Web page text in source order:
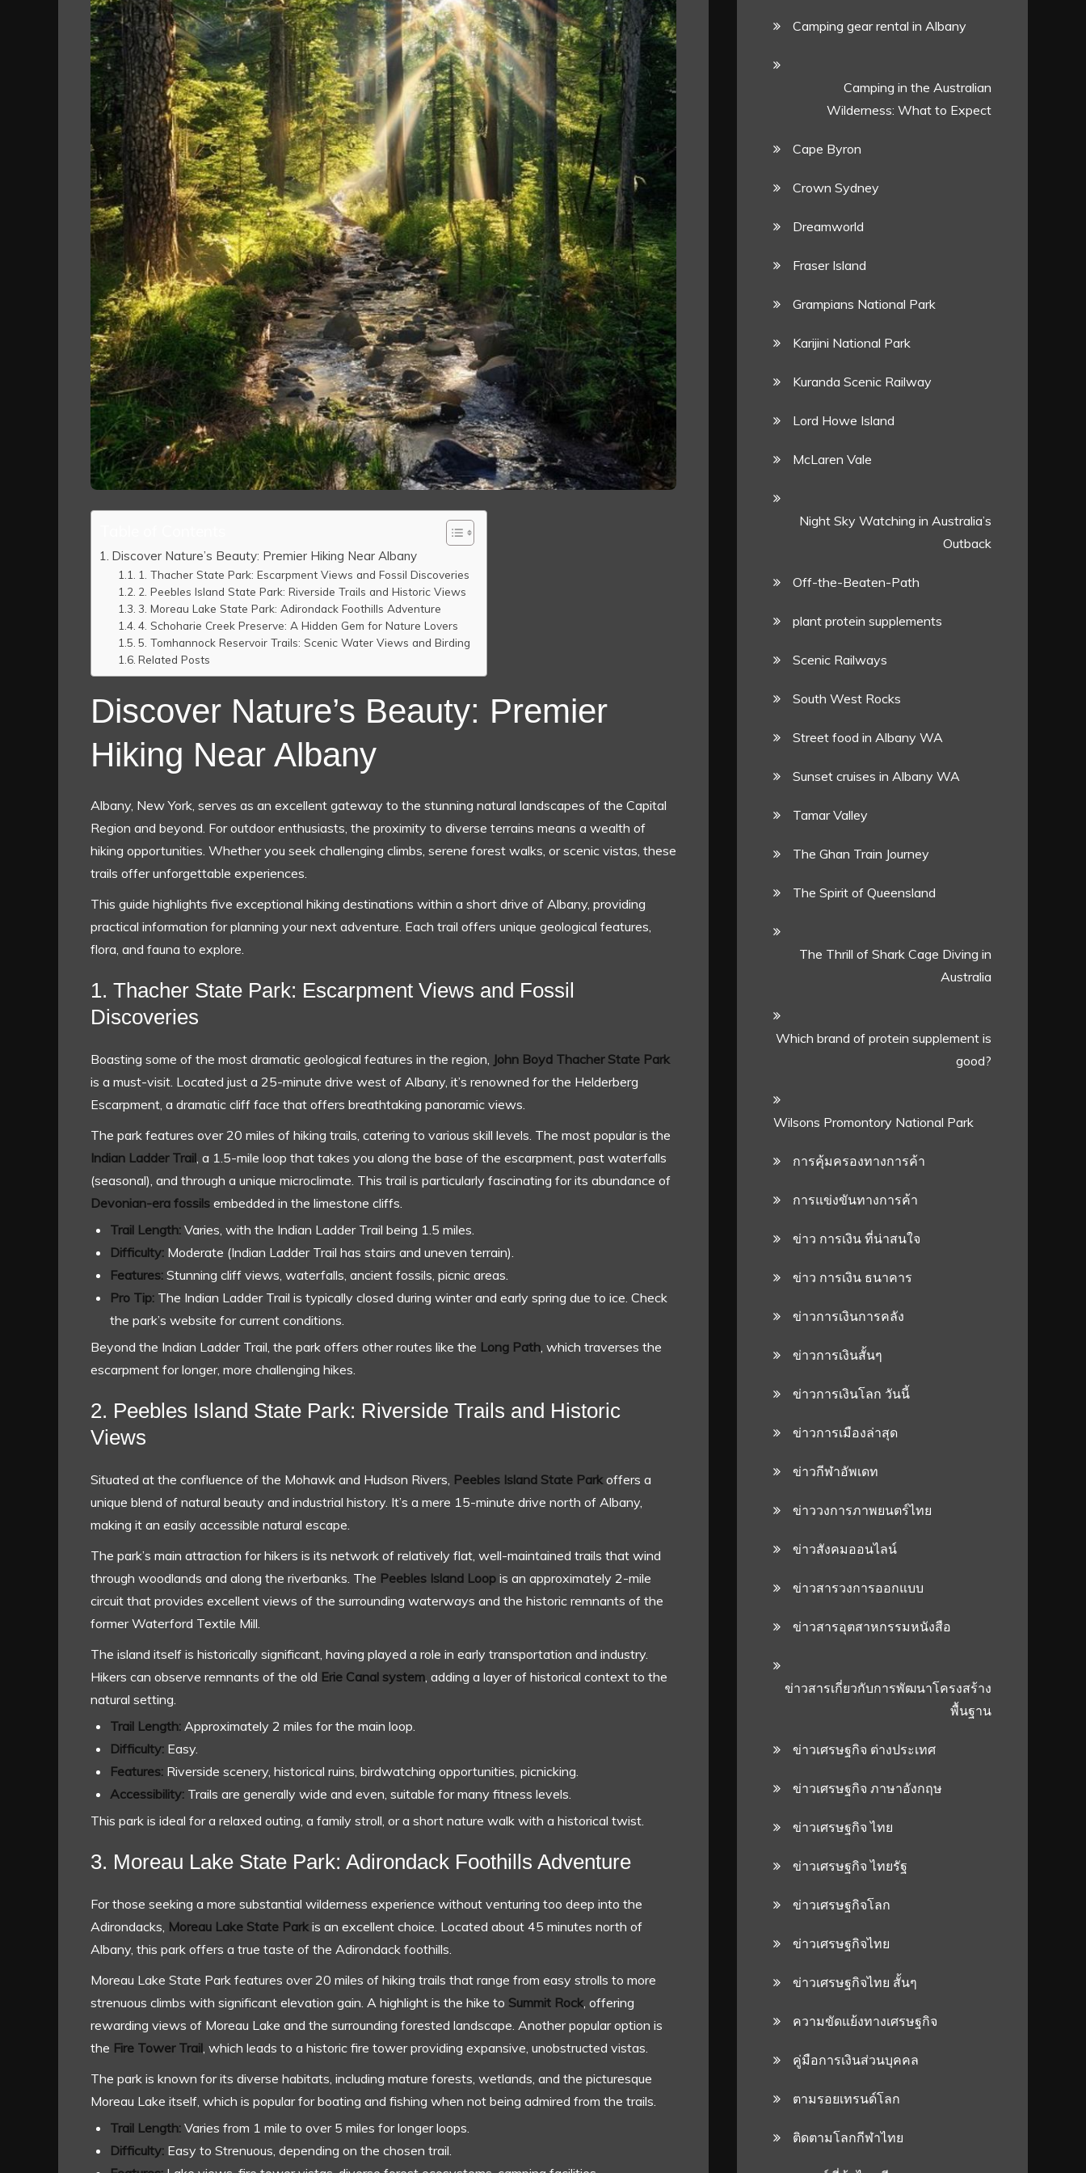
Discover Nature’s Beauty: Premier Hiking Near Albany
1. Thacher State Park: Escarpment Views and Fossil Discoveries
2. Peebles Island State Park: Riverside Trails and Historic Views
3. Moreau Lake State Park: Adirondack Foothills Adventure
4. Schoharie Creek Preserve: A Hidden Gem for Nature Lovers
5. Tomhannock Reservoir Trails: Scenic Water Views and Birding
Related Posts
Discover Nature’s Beauty: Premier
Hiking Near Albany
Albany, New York, serves as an excellent gateway to the stunning natural landscapes of the Capital
Region and beyond. For outdoor enthusiasts, the proximity to diverse terrains means a wealth of
hiking opportunities. Whether you seek challenging climbs, serene forest walks, or scenic vistas, these
trails offer unforgettable experiences.
This guide highlights five exceptional hiking destinations within a short drive of Albany, providing
practical information for planning your next adventure. Each trail offers unique geological features,
flora, and fauna to explore.
1. Thacher State Park: Escarpment Views and Fossil
Discoveries
Boasting some of the most dramatic geological features in the region, John Boyd Thacher State Park
is a must-visit. Located just a 25-minute drive west of Albany, it’s renowned for the Helderberg
Escarpment, a dramatic cliff face that offers breathtaking panoramic views.
The park features over 20 miles of hiking trails, catering to various skill levels. The most popular is the
Indian Ladder Trail, a 1.5-mile loop that takes you along the base of the escarpment, past waterfalls
(seasonal), and through a unique microclimate. This trail is particularly fascinating for its abundance of
Devonian-era fossils embedded in the limestone cliffs.
Trail Length: Varies, with the Indian Ladder Trail being 1.5 miles.
Difficulty: Moderate (Indian Ladder Trail has stairs and uneven terrain).
Features: Stunning cliff views, waterfalls, ancient fossils, picnic areas.
Pro Tip: The Indian Ladder Trail is typically closed during winter and early spring due to ice. Check
the park’s website for current conditions.
Beyond the Indian Ladder Trail, the park offers other routes like the Long Path, which traverses the
escarpment for longer, more challenging hikes.
2. Peebles Island State Park: Riverside Trails and Historic
Views
Situated at the confluence of the Mohawk and Hudson Rivers, Peebles Island State Parkoffers a
unique blend of natural beauty and industrial history. It’s a mere 15-minute drive north of Albany,
making it an easily accessible natural escape.
The park’s main attraction for hikers is its network of relatively flat, well-maintained trails that wind
through woodlands and along the riverbanks. The Peebles Island Loop is an approximately 2-mile
circuit that provides excellent views of the surrounding waterways and the historic remnants of the
former Waterford Textile Mill.
The island itself is historically significant, having played a role in early transportation and industry.
Hikers can observe remnants of the old Erie Canal system, adding a layer of historical context to the
natural setting.
Trail Length: Approximately 2 miles for the main loop.
Difficulty: Easy.
Features: Riverside scenery, historical ruins, birdwatching opportunities, picnicking.
Accessibility: Trails are generally wide and even, suitable for many fitness levels.
This park is ideal for a relaxed outing, a family stroll, or a short nature walk with a historical twist.
3. Moreau Lake State Park: Adirondack Foothills Adventure
For those seeking a more substantial wilderness experience without venturing too deep into the
Adirondacks, Moreau Lake State Parkis an excellent choice. Located about 45 minutes north of
Albany, this park offers a true taste of the Adirondack foothills.
Moreau Lake State Park features over 20 miles of hiking trails that range from easy strolls to more
strenuous climbs with significant elevation gain. A highlight is the hike to Summit Rock, offering
rewarding views of Moreau Lake and the surrounding forested landscape. Another popular option is
the Fire Tower Trail, which leads to a historic fire tower providing expansive, unobstructed vistas.
The park is known for its diverse habitats, including mature forests, wetlands, and the picturesque
Moreau Lake itself, which is popular for boating and fishing when not being admired from the trails.
Trail Length: Varies from 1 mile to over 5 miles for longer loops.
Difficulty: Easy to Strenuous, depending on the chosen trail.
Camping gear rental in Albany
Camping in the Australian
Wilderness: What to Expect
Cape Byron
Crown Sydney
Dreamworld
Fraser Island
Grampians National Park
Karijini National Park
Kuranda Scenic Railway
Lord Howe Island
McLaren Vale
Night Sky Watching in Australia’s
Outback
Off-the-Beaten-Path
plant protein supplements
Scenic Railways
South West Rocks
Street food in Albany WA
Sunset cruises in Albany WA
Tamar Valley
The Ghan Train Journey
The Spirit of Queensland
The Thrill of Shark Cage Diving in
Australia
Which brand of protein supplement is
good?
Wilsons Promontory National Park
การคุ้มครองทางการค้า
การแข่งขันทางการค้า
ข่าว การเงิน ที่น่าสนใจ
ข่าว การเงิน ธนาคาร
ข่าวการเงินการคลัง
ข่าวการเงินสั้นๆ
ข่าวการเงินโลก วันนี้
ข่าวการเมืองล่าสุด
ข่าวกีฬาอัพเดท
ข่าววงการภาพยนตร์ไทย
ข่าวสังคมออนไลน์
ข่าวสารวงการออกแบบ
ข่าวสารอุตสาหกรรมหนังสือ
ข่าวสารเกี่ยวกับการพัฒนาโครงสร้าง
พื้นฐาน
ข่าวเศรษฐกิจ ต่างประเทศ
ข่าวเศรษฐกิจ ภาษาอังกฤษ
ข่าวเศรษฐกิจ ไทย
ข่าวเศรษฐกิจ ไทยรัฐ
ข่าวเศรษฐกิจโลก
ข่าวเศรษฐกิจไทย
ข่าวเศรษฐกิจไทย สั้นๆ
ความขัดแย้งทางเศรษฐกิจ
คู่มือการเงินส่วนบุคคล
ตามรอยเทรนด์โลก
ติดตามโลกกีฬาไทย